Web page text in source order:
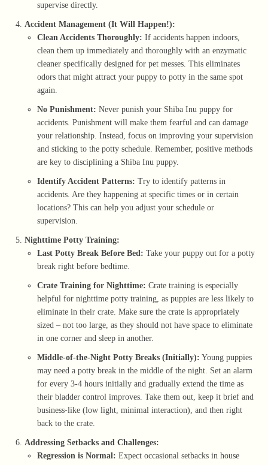
supervise directly.
Accident Management (It Will Happen!):
Clean Accidents Thoroughly: If accidents happen indoors,
clean them up immediately and thoroughly with an enzymatic
cleaner specifically designed for pet messes. This eliminates
odors that might attract your puppy to potty in the same spot
again.
No Punishment: Never punish your Shiba Inu puppy for
accidents. Punishment will make them fearful and can damage
your relationship. Instead, focus on improving your supervision
and sticking to the potty schedule. Remember, positive methods
are key to disciplining a Shiba Inu puppy.
Identify Accident Patterns: Try to identify patterns in
accidents. Are they happening at specific times or in certain
locations? This can help you adjust your schedule or
supervision.
Nighttime Potty Training:
Last Potty Break Before Bed: Take your puppy out for a potty
break right before bedtime.
Crate Training for Nighttime: Crate training is especially
helpful for nighttime potty training, as puppies are less likely to
eliminate in their crate. Make sure the crate is appropriately
sized – not too large, as they should not have space to eliminate
in one corner and sleep in another.
Middle-of-the-Night Potty Breaks (Initially): Young puppies
may need a potty break in the middle of the night. Set an alarm
for every 3-4 hours initially and gradually extend the time as
their bladder control improves. Take them out, keep it brief and
business-like (low light, minimal interaction), and then right
back to the crate.
Addressing Setbacks and Challenges:
Regression is Normal: Expect occasional setbacks in house